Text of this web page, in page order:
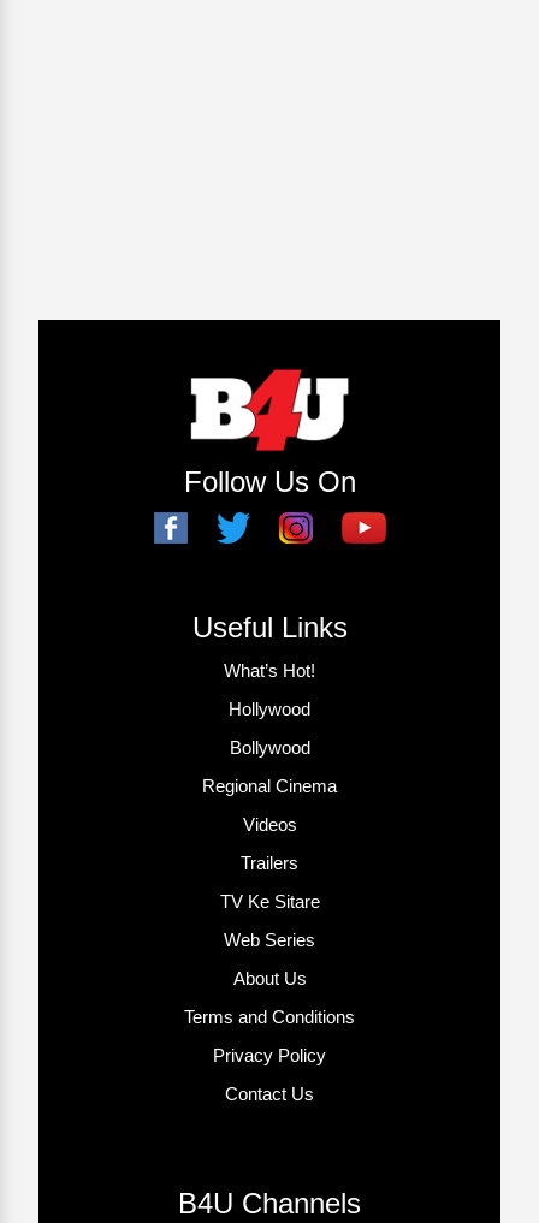
Follow Us On
Useful Links
What’s Hot!
Hollywood
Bollywood
Regional Cinema
Videos
Trailers
TV Ke Sitare
Web Series
About Us
Terms and Conditions
Privacy Policy
Contact Us
B4U Channels